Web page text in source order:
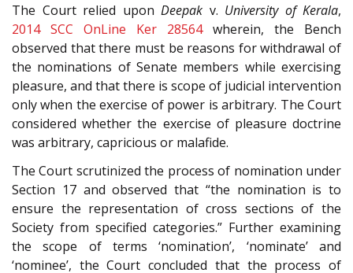
The Court relied upon Deepak v. University of Kerala,
2014 SCC OnLine Ker 28564wherein, the Bench
observed that there must be reasons for withdrawal of
the nominations of Senate members while exercising
pleasure, and that there is scope of judicial intervention
only when the exercise of power is arbitrary. The Court
considered whether the exercise of pleasure doctrine
was arbitrary, capricious or malafide.
The Court scrutinized the process of nomination under
Section 17 and observed that “the nomination is to
ensure the representation of cross sections of the
Society from specified categories.” Further examining
the scope of terms ‘nomination’, ‘nominate’ and
‘nominee’, the Court concluded that the process of